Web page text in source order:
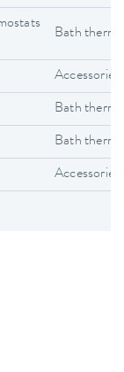
Bath
Accessories
Bath
Bath
Accessories